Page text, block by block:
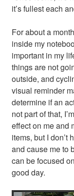
it’s fullest each
For about a
inside my
important in my
things are not
outside, and
visual reminder
determine if an
not part of that,
effect on me and
items, but I don’t
and cause me to
can be focused
good day.